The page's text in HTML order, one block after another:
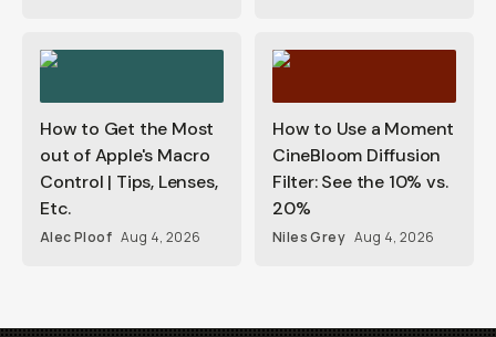
How to Get the Most
out of Apple's Macro
Control | Tips, Lenses,
Etc.
Alec Ploof Aug 4, 2026
How to Use a Moment
CineBloom Diffusion
Filter: See the 10% vs.
20%
Niles Grey Aug 4, 2026